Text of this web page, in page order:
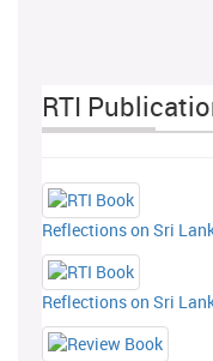
RTI
Reflections on Sri
Reflections on Sri